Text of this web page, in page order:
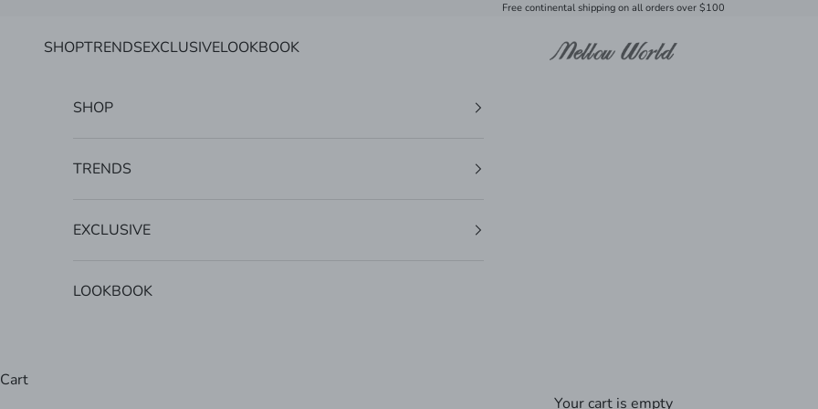
Free continental shipping on all orders over $100
Mellow World
SHOPTRENDSEXCLUSIVELOOKBOOK
SHOP
TRENDS
EXCLUSIVE
LOOKBOOK
Cart
Your cart is empty